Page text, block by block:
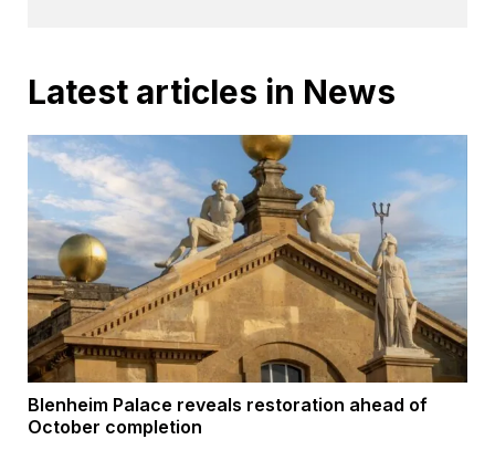
Latest articles in News
Blenheim Palace reveals restoration ahead of
October completion